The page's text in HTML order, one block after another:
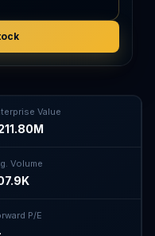
Value
Volume
P/E